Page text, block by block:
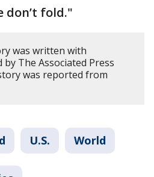
don’t fold."
was written with
The Associated Press
was reported from
U.S. World